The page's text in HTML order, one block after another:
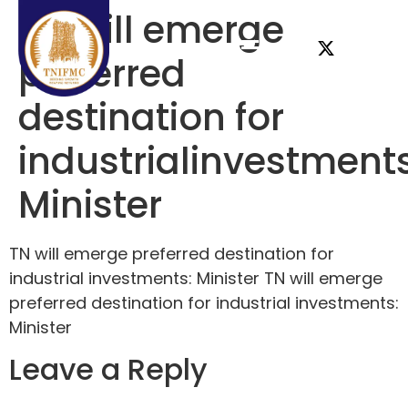
TN will emerge
preferred
destination for
Minister
TN will emerge preferred destination for
industrial investments: Minister TN will emerge
preferred destination for industrial investments:
Minister
Leave a Reply